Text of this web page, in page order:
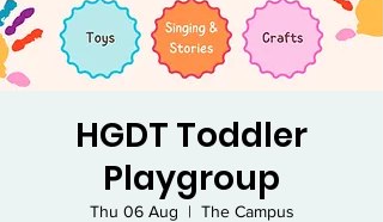
HGDT Toddler
Playgroup
Thu 06 Aug
  |
The Campus